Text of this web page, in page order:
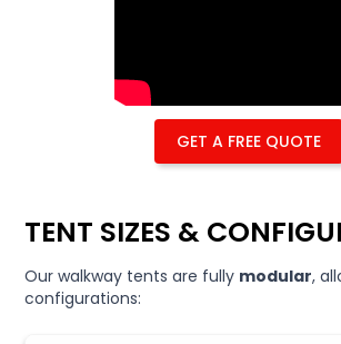
GET A FREE QUOTE
TENT SIZES &
Our walkway tents are fully modular,
configurations: